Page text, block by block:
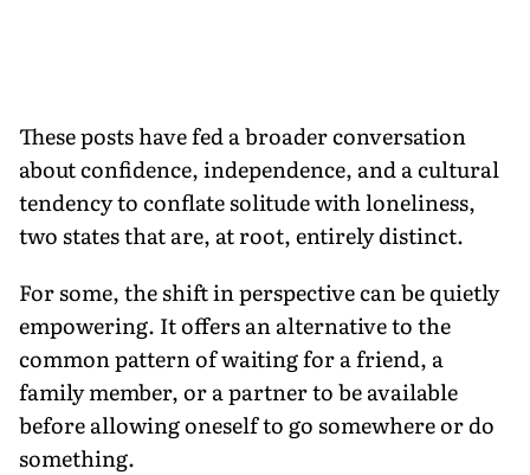
These posts have fed a broader conversation
about confidence, independence, and a cultural
tendency to conflate solitude with loneliness,
two states that are, at root, entirely distinct.
For some, the shift in perspective can be quietly
empowering. It offers an alternative to the
common pattern of waiting for a friend, a
family member, or a partner to be available
before allowing oneself to go somewhere or do
something.